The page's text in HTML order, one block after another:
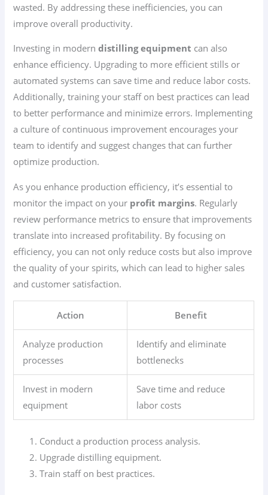
wasted. By addressing these inefficiencies, you can
improve overall productivity.
Investing in moderndistilling equipment can also
enhance efficiency. Upgrading to more efficient stills or
automated systems can save time and reduce labor costs.
Additionally, training your staff on best practices can lead
to better performance and minimize errors. Implementing
a culture of continuous improvement encourages your
team to identify and suggest changes that can further
optimize production.
As you enhance production efficiency, it’s essential to
monitor the impact on your profit margins. Regularly
review performance metrics to ensure that improvements
translate into increased profitability. By focusing on
efficiency, you can not only reduce costs but also improve
the quality of your spirits, which can lead to higher sales
and customer satisfaction.
Action Benefit
Analyze production
processes
Identify and eliminate
bottlenecks
Invest in modern
equipment
Save time and reduce
labor costs
Conduct a production process analysis.
Upgrade distilling equipment.
Train staff on best practices.